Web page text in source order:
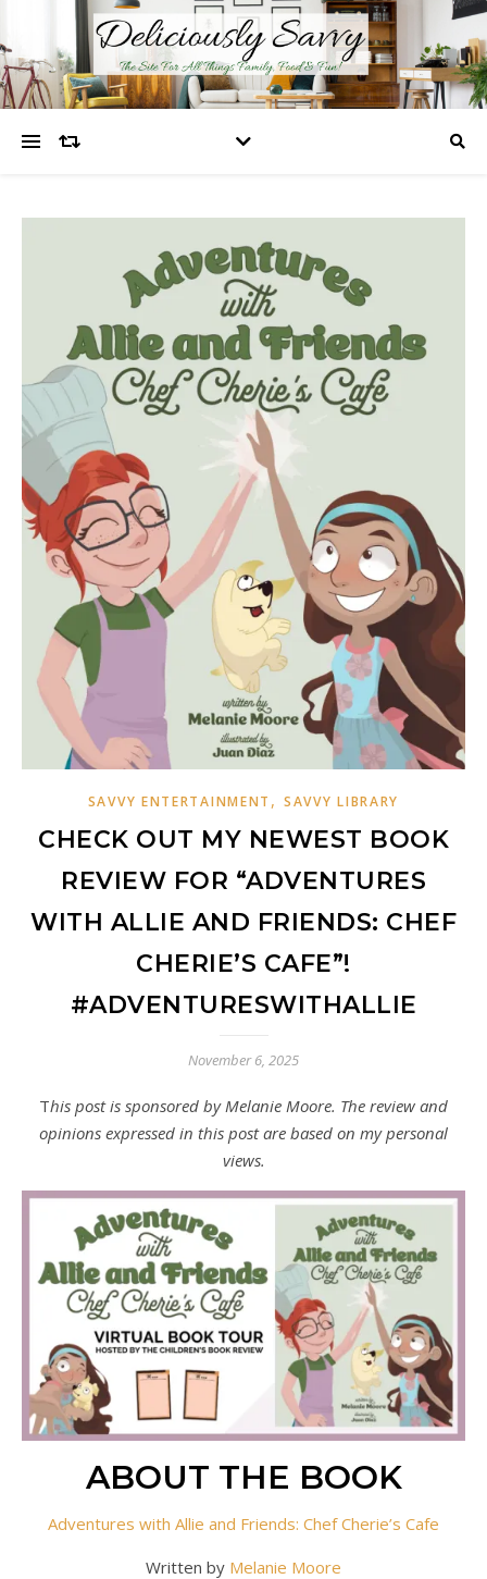
SAVVY ENTERTAINMENT ,SAVVY LIBRARY
CHECK OUT MY NEWEST BOOK
REVIEW FOR “ADVENTURES
WITH ALLIE AND FRIENDS: CHEF
CHERIE’S CAFE”!
#ADVENTURESWITHALLIE
November 6, 2025
This post is sponsored by Melanie Moore. The review and
opinions expressed in this post are based on my personal
views.
ABOUT THE BOOK
Adventures with Allie and Friends: Chef Cherie’s Cafe
Written by Melanie Moore